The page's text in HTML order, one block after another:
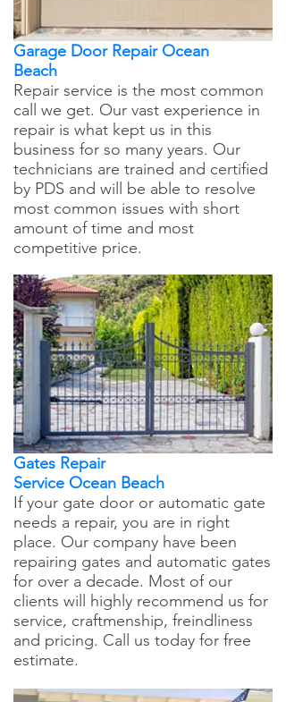
Garage Door Repair Ocean
Beach
Repair service is the most common
call we get. Our vast experience in
repair is what kept us in this
business for so many years. Our
technicians are trained and certified
by PDS and will be able to resolve
most common issues with short
amount of time and most
competitive price.
Gates Repair
Service Ocean Beach
If your gate door or automatic gate
needs a repair, you are in right
place. Our company have been
repairing gates and automatic gates
for over a decade. Most of our
clients will highly recommend us for
service, craftmenship, freindliness
and pricing. Call us today for free
estimate.